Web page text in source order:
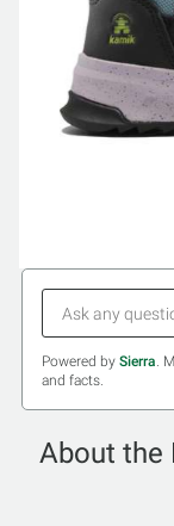
Powered by Sierra.
and facts.
About the